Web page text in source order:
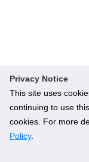
Privacy Notice
This site uses
continuing to use
cookies. For more
Policy.